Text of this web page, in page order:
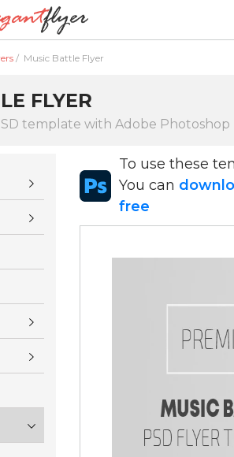
/ Music Battle Flyer
FLYER
template with Adobe Photoshop
To use these
You can
free